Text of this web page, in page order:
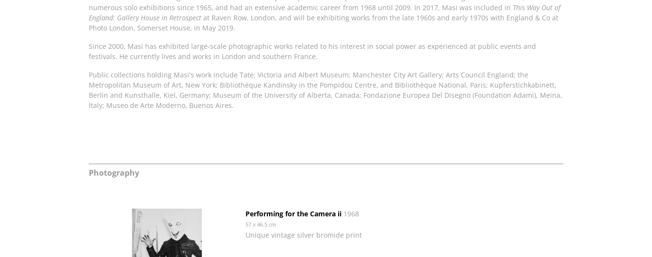
numerous solo exhibitions since 1965, and had an extensive academic career from 1968 until 2009. In 2017, Masi was included in This Way Out of
England: Gallery House in Retrospect at Raven Row, London, and will be exhibiting works from the late 1960s and early 1970s with England & Co at
Photo London, Somerset House, in May 2019.
Since 2000, Masi has exhibited large-scale photographic works related to his interest in social power as experienced at public events and
festivals. He currently lives and works in London and southern France.
Public collections holding Masi's work include Tate; Victoria and Albert Museum; Manchester City Art Gallery; Arts Council England; the
Metropolitan Museum of Art, New York; Bibliothèque Kandinsky in the Pompidou Centre, and Bibliothèque National, Paris; Kupferstichkabinett,
Berlin and Kunsthalle, Kiel, Germany; Museum of the University of Alberta, Canada; Fondazione Europea Del Disegno (Foundation Adami), Meina,
Italy; Museo de Arte Moderno, Buenos Aires.
Photography
Performing for the Camera ii1968
57 x 46.5 cm
Unique vintage silver bromide print